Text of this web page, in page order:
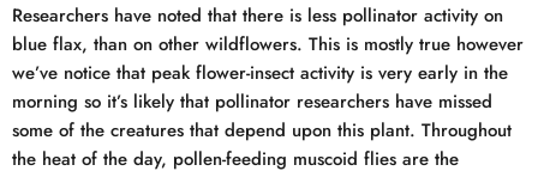
Researchers have noted that there is less pollinator activity on
blue flax, than on other wildflowers. This is mostly true however
we’ve notice that peak flower-insect activity is very early in the
morning so it’s likely that pollinator researchers have missed
some of the creatures that depend upon this plant. Throughout
the heat of the day, pollen-feeding muscoid flies are the